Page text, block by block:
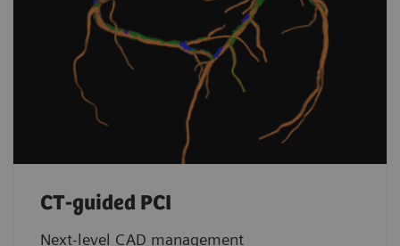
CT-guided PCI
Next-level CAD management